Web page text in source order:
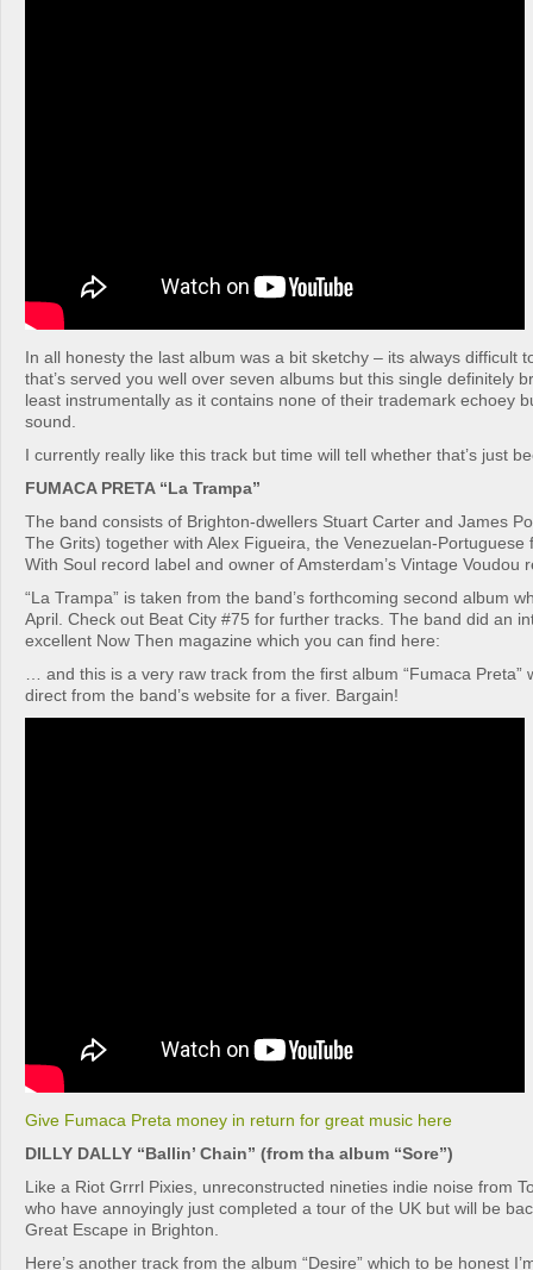
In all honesty the last album was a bit sketchy – its always difficult
that’s served you well over seven albums but this single definitely
least instrumentally as it contains none of their trademark echoey
sound.
I currently really like this track but time will tell whether that’s just
FUMACA PRETA “La Trampa”
The band consists of Brighton-dwellers Stuart Carter and James
The Grits) together with Alex Figueira, the Venezuelan-Portuguese
With Soul record label and owner of Amsterdam’s Vintage Voudou
“La Trampa” is taken from the band’s forthcoming second album
April. Check out Beat City #75 for further tracks. The band did an
excellent Now Then magazine which you can find here:
… and this is a very raw track from the first album “Fumaca Preta”
direct from the band’s website for a fiver. Bargain!
Give Fumaca Preta money in return for great music here
DILLY DALLY “Ballin’ Chain” (from tha album “Sore”)
Like a Riot Grrrl Pixies, unreconstructed nineties indie noise from
who have annoyingly just completed a tour of the UK but will be
Great Escape in Brighton.
Here’s another track from the album “Desire” which to be honest